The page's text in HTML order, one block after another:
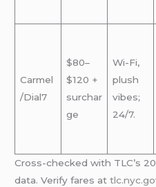
Carmel
/Dial7
$80–
$120 +
surchar
ge
Wi-Fi,
plush
vibes;
24/7.
Cross-checked with TLC’s
data. Verify fares at